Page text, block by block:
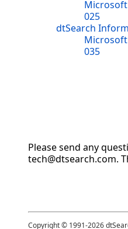
Microsoft
025
dtSearch
Microsoft
035
Please send any
tech@dtsearch.com.
Copyright © 1991-2026